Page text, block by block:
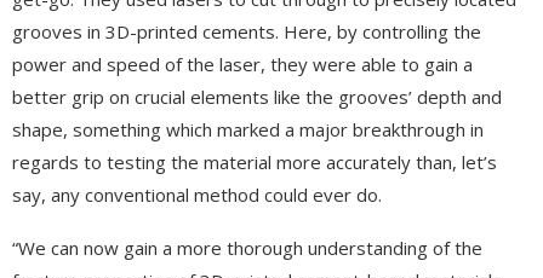
grooves in 3D-printed cements. Here, by controlling the
power and speed of the laser, they were able to gain a
better grip on crucial elements like the grooves’ depth and
shape, something which marked a major breakthrough in
regards to testing the material more accurately than, let’s
say, any conventional method could ever do.
“We can now gain a more thorough understanding of the